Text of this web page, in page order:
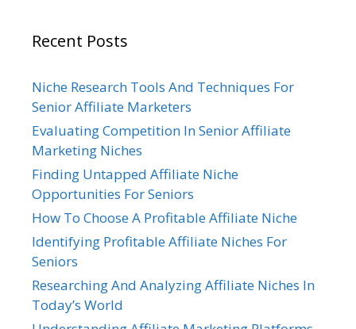
Recent Posts
Niche Research Tools And Techniques For
Senior Affiliate Marketers
Evaluating Competition In Senior Affiliate
Marketing Niches
Finding Untapped Affiliate Niche
Opportunities For Seniors
How To Choose A Profitable Affiliate Niche
Identifying Profitable Affiliate Niches For
Seniors
Researching And Analyzing Affiliate Niches In
Today’s World